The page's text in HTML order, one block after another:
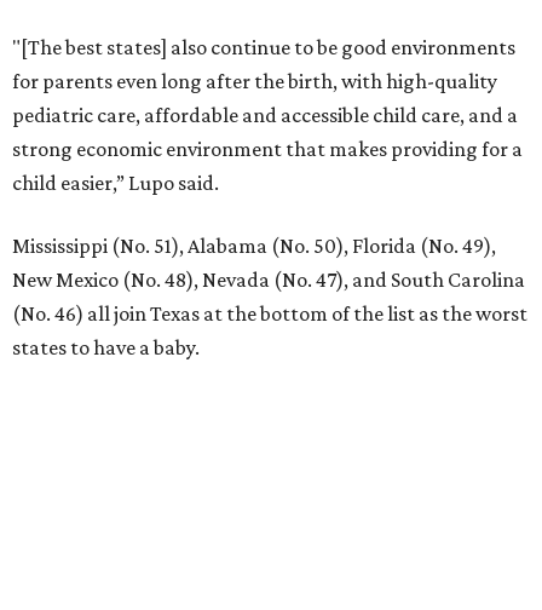
"[The best states] also continue to be good environments
for parents even long after the birth, with high-quality
pediatric care, affordable and accessible child care, and a
strong economic environment that makes providing for a
child easier,” Lupo said.
Mississippi (No. 51), Alabama (No. 50), Florida (No. 49),
New Mexico (No. 48), Nevada (No. 47), and South Carolina
(No. 46) all join Texas at the bottom of the list as the worst
states to have a baby.